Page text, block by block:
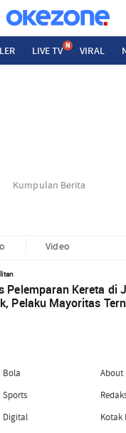
LIVE TV N VIRAL
Kumpulan Berita
Video
Pelemparan Kereta di
Pelaku Mayoritas
Bola
Sports
Digital
About
Kotak